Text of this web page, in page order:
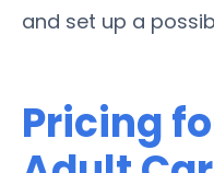
and set up a
Pricing